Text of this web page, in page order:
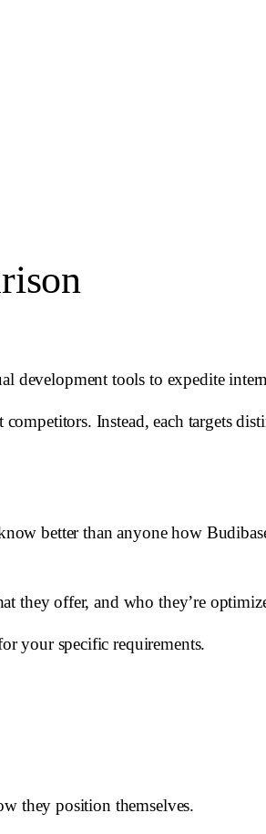
development tools to expedite
Instead, each targets
better than anyone how
they offer, and who they’re
your specific requirements.
they position themselves.